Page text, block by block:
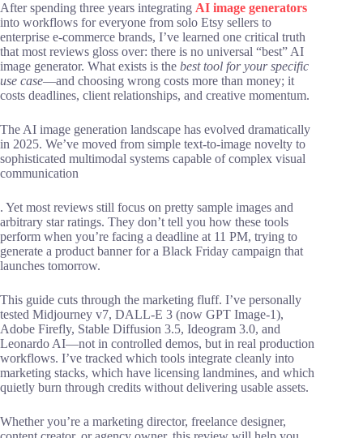
After spending three years integrating AI image generators
into workflows for everyone from solo Etsy sellers to
enterprise e-commerce brands, I’ve learned one critical truth
that most reviews gloss over: there is no universal “best” AI
image generator. What exists is the best tool for your specific
use case—and choosing wrong costs more than money; it
costs deadlines, client relationships, and creative momentum.
The AI image generation landscape has evolved dramatically
in 2025. We’ve moved from simple text-to-image novelty to
sophisticated multimodal systems capable of complex visual
communication
. Yet most reviews still focus on pretty sample images and
arbitrary star ratings. They don’t tell you how these tools
perform when you’re facing a deadline at 11 PM, trying to
generate a product banner for a Black Friday campaign that
launches tomorrow.
This guide cuts through the marketing fluff. I’ve personally
tested Midjourney v7, DALL-E 3 (now GPT Image-1),
Adobe Firefly, Stable Diffusion 3.5, Ideogram 3.0, and
Leonardo AI—not in controlled demos, but in real production
workflows. I’ve tracked which tools integrate cleanly into
marketing stacks, which have licensing landmines, and which
quietly burn through credits without delivering usable assets.
Whether you’re a marketing director, freelance designer,